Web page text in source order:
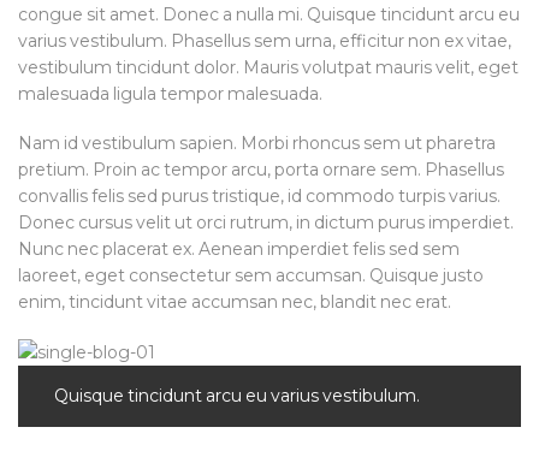
congue sit amet. Donec a nulla mi. Quisque tincidunt arcu eu
varius vestibulum. Phasellus sem urna, efficitur non ex vitae,
vestibulum tincidunt dolor. Mauris volutpat mauris velit, eget
malesuada ligula tempor malesuada.
Nam id vestibulum sapien. Morbi rhoncus sem ut pharetra
pretium. Proin ac tempor arcu, porta ornare sem. Phasellus
convallis felis sed purus tristique, id commodo turpis varius.
Donec cursus velit ut orci rutrum, in dictum purus imperdiet.
Nunc nec placerat ex. Aenean imperdiet felis sed sem
laoreet, eget consectetur sem accumsan. Quisque justo
enim, tincidunt vitae accumsan nec, blandit nec erat.
Quisque tincidunt arcu eu varius vestibulum.